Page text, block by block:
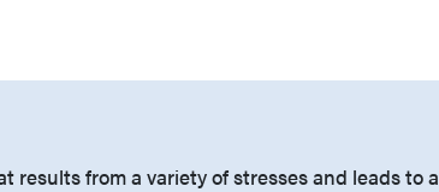
results from a variety of stresses and leads to a